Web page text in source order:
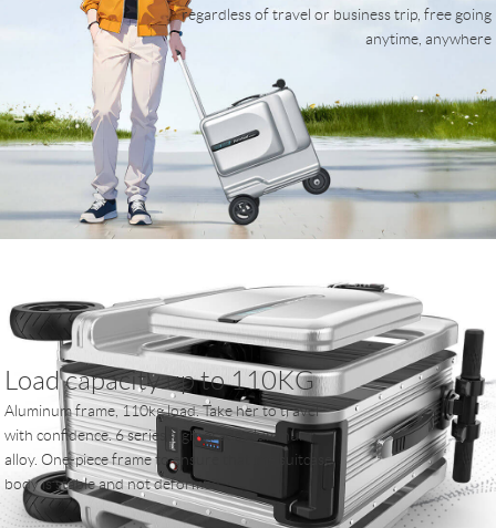
regardless of travel or business trip, free going
anytime, anywhere
Load capacity up to 110KG
Aluminum frame, 110kg load. Take her to travel
with confidence. 6 series high-grade aluminum
alloy. One-piece frame to ensure that the suitcase
body is stable and not deformed